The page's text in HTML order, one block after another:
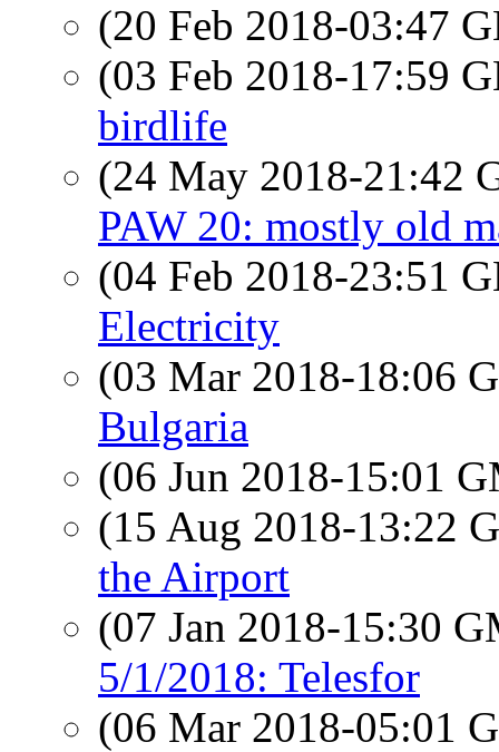
(20 Feb 2018-03:47
(03 Feb 2018-17:59
birdlife
(24 May 2018-21:42
PAW 20: mostly old
(04 Feb 2018-23:51
Electricity
(03 Mar 2018-18:06
Bulgaria
(06 Jun 2018-15:01
(15 Aug 2018-13:22
the Airport
(07 Jan 2018-15:30
5/1/2018: Telesfor
(06 Mar 2018-05:01